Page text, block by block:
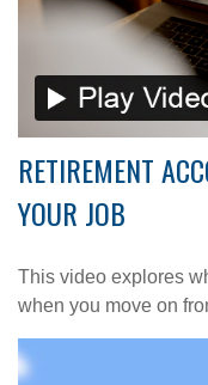
RETIREMENT
YOUR JOB
This video explores
when you move on